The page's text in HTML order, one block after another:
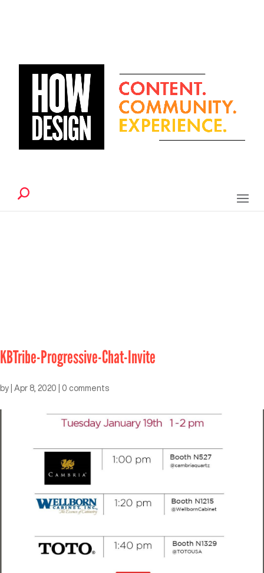
KBTribe-Progressive-Chat-Invite
by Apr 8, 2020 0 comments